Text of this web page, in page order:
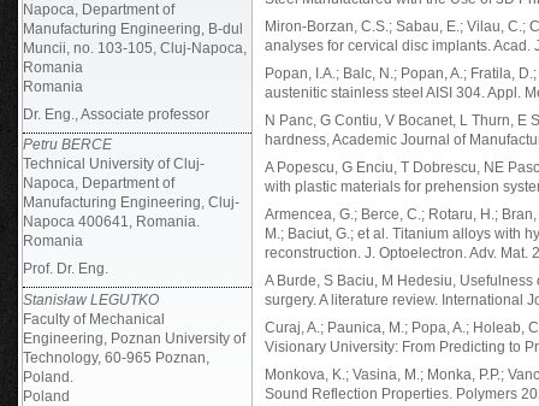
Napoca, Department of
Manufacturing Engineering, B-dul
Muncii, no. 103-105, Cluj-Napoca,
Romania
Romania
Dr. Eng., Associate professor
Petru BERCE
Technical University of Cluj-
Napoca, Department of
Manufacturing Engineering, Cluj-
Napoca 400641, Romania.
Romania
Prof. Dr. Eng.
Stanisław LEGUTKO
Faculty of Mechanical
Engineering, Poznan University of
Technology, 60-965 Poznan,
Poland.
Poland
Miron-Borzan, C.S.; Sabau, E.; Vilau, C.;
analyses for cervical disc implants. Acad.
Popan, I.A.; Balc, N.; Popan, A.; Fratila,
austenitic stainless steel AISI 304. Appl.
N Panc, G Contiu, V Bocanet, L Thurn,
hardness, Academic Journal of
A Popescu, G Enciu, T Dobrescu, NE
with plastic materials for prehension
Armencea, G.; Berce, C.; Rotaru, H.;
M.; Baciut, G.; et al. Titanium alloys with
reconstruction. J. Optoelectron. Adv. Mat.
A Burde, S Baciu, M Hedesiu,
surgery. A literature review. International
Curaj, A.; Paunica, M.; Popa, A.; Holeab,
Visionary University: From Predicting to
Monkova, K.; Vasina, M.; Monka, P.P.;
Sound Reflection Properties. Polymers